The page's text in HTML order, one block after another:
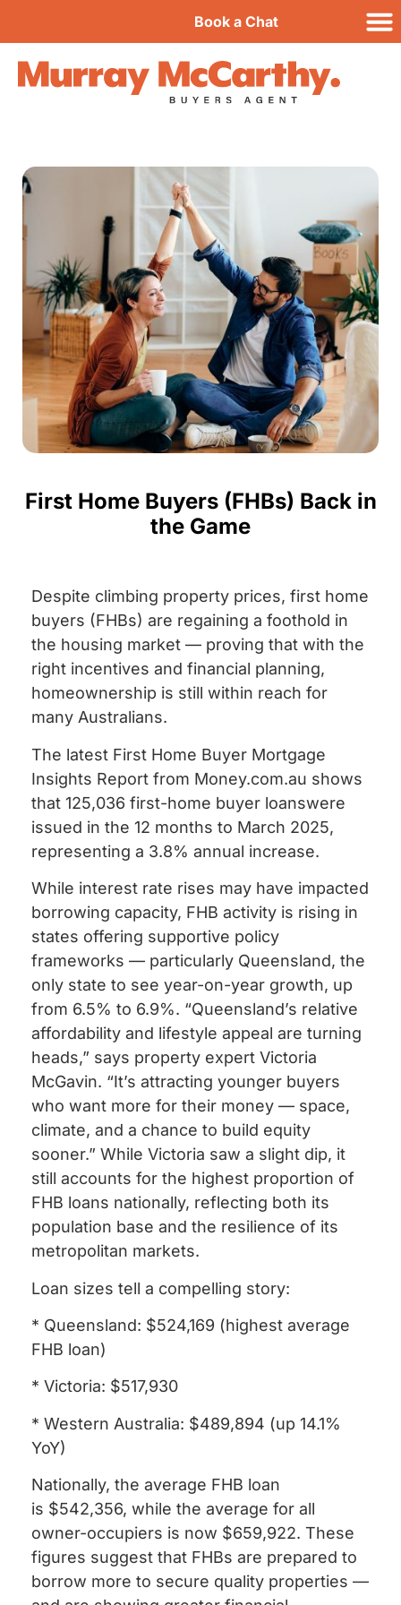
Book a Chat
First Home Buyers (FHBs) Back in
the Game
Despite climbing property prices, first home
buyers (FHBs) are regaining a foothold in
the housing market — proving that with the
right incentives and financial planning,
homeownership is still within reach for
many Australians.
The latest First Home Buyer Mortgage
Insights Report from Money.com.au shows
that 125,036 first-home buyer loanswere
issued in the 12 months to March 2025,
representing a 3.8% annual increase.
While interest rate rises may have impacted
borrowing capacity, FHB activity is rising in
states offering supportive policy
frameworks — particularly Queensland, the
only state to see year-on-year growth, up
from 6.5% to 6.9%. “Queensland’s relative
affordability and lifestyle appeal are turning
heads,” says property expert Victoria
McGavin. “It’s attracting younger buyers
who want more for their money — space,
climate, and a chance to build equity
sooner.” While Victoria saw a slight dip, it
still accounts for the highest proportion of
FHB loans nationally, reflecting both its
population base and the resilience of its
metropolitan markets.
Loan sizes tell a compelling story:
* Queensland: $524,169 (highest average
FHB loan)
* Victoria: $517,930
* Western Australia: $489,894 (up 14.1%
YoY)
Nationally, the average FHB loan
is $542,356, while the average for all
owner-occupiers is now $659,922. These
figures suggest that FHBs are prepared to
borrow more to secure quality properties —